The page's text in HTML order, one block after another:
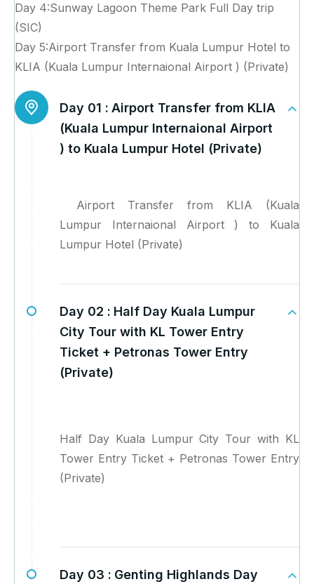
Day 4:Sunway Lagoon Theme Park Full Day trip
(SIC)
Day 5:Airport Transfer from Kuala Lumpur Hotel to
KLIA (Kuala Lumpur Internaional Airport ) (Private)
Day 01 : Airport Transfer from KLIA
(Kuala Lumpur Internaional Airport
) to Kuala Lumpur Hotel (Private)
Airport Transfer from KLIA (Kuala
Lumpur Internaional Airport ) to Kuala
Lumpur Hotel (Private)
Day 02 : Half Day Kuala Lumpur
City Tour with KL Tower Entry
Ticket + Petronas Tower Entry
(Private)
Half Day Kuala Lumpur City Tour with KL
Tower Entry Ticket + Petronas Tower Entry
(Private)
Day 03 : Genting Highlands Day